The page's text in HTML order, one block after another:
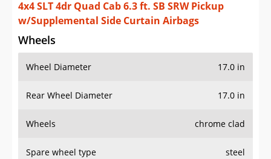
4x4 SLT 4dr Quad Cab 6.3 ft. SB SRW Pickup
w/Supplemental Side Curtain Airbags
Wheels
Wheel Diameter 17.0 in
Rear Wheel Diameter 17.0 in
Wheels chrome clad
Spare wheel type steel